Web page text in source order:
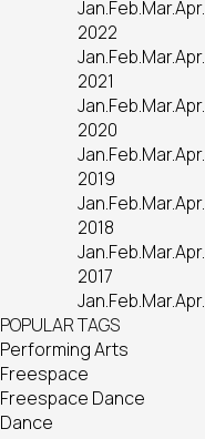
Jan.Feb.Mar.Apr.
2022
Jan.Feb.Mar.Apr.
2021
Jan.Feb.Mar.Apr.
2020
Jan.Feb.Mar.Apr.
2019
Jan.Feb.Mar.Apr.
2018
Jan.Feb.Mar.Apr.
2017
Jan.Feb.Mar.Apr.
POPULAR TAGS
Performing Arts
Freespace
Freespace Dance
Dance